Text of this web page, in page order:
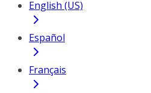
English (US)
Español
Français